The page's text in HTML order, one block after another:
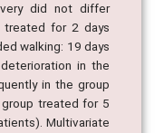
did not differ
treated for 2 days
walking: 19 days
in the
in the group
treated for 5
Multivariate